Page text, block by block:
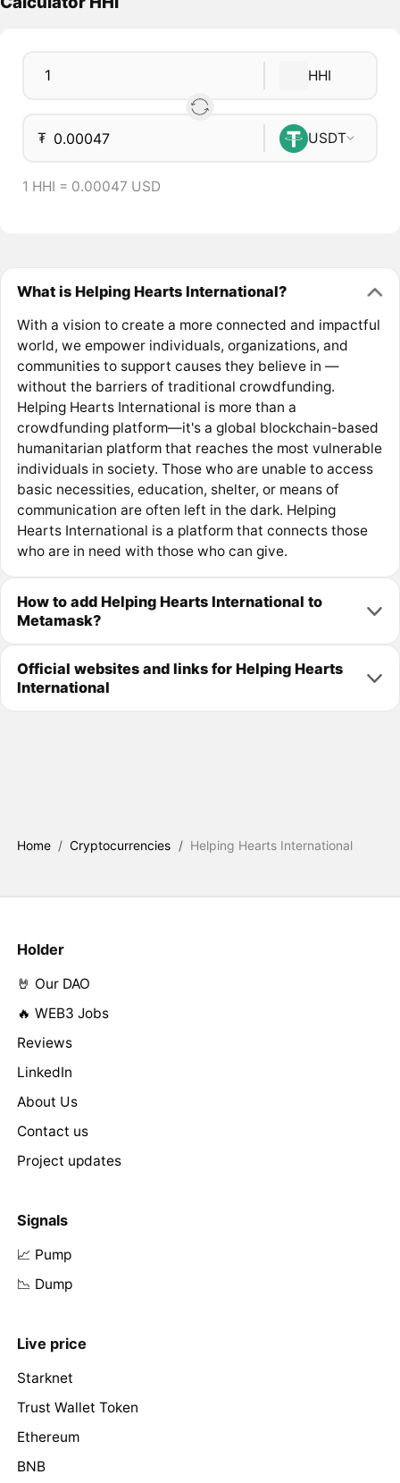
HHI
₮ USDT
1 HHI = 0.00047 USD
What is Helping Hearts International?
With a vision to create a more connected and impactful
world, we empower individuals, organizations, and
communities to support causes they believe in —
without the barriers of traditional crowdfunding.
Helping Hearts International is more than a
crowdfunding platform—it's a global blockchain-based
humanitarian platform that reaches the most vulnerable
individuals in society. Those who are unable to access
basic necessities, education, shelter, or means of
communication are often left in the dark. Helping
Hearts International is a platform that connects those
who are in need with those who can give.
How to add Helping Hearts International to
Metamask?
Official websites and links for Helping Hearts
International
Home / Cryptocurrencies / Helping Hearts International
Holder
🤘 Our DAO
🔥 WEB3 Jobs
Reviews
LinkedIn
About Us
Contact us
Project updates
Signals
📈 Pump
📉 Dump
Live price
Starknet
Trust Wallet Token
Ethereum
BNB